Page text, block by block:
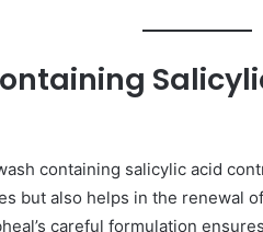
containing salicylic acid
but also helps in the renewal
careful formulation